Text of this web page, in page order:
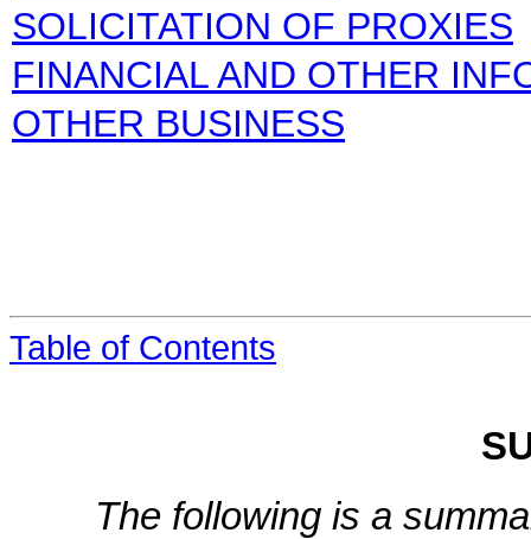
SOLICITATION OF PROXIES
FINANCIAL AND OTHER
OTHER BUSINESS
Table of Contents
The following is a